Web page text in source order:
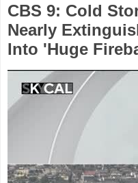
CBS 9: Cold
Nearly
Into 'Huge